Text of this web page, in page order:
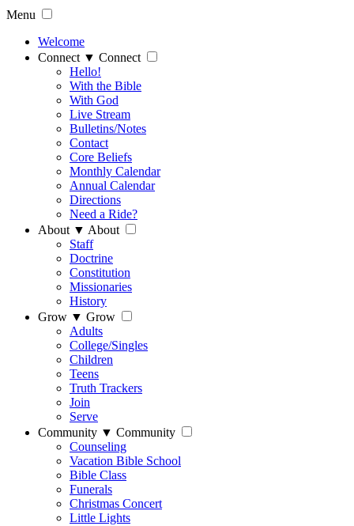
Menu
Welcome
Connect ▼ Connect
Hello!
With the Bible
With God
Live Stream
Bulletins/Notes
Contact
Core Beliefs
Monthly Calendar
Annual Calendar
Directions
Need a Ride?
About ▼ About
Staff
Doctrine
Constitution
Missionaries
History
Grow ▼ Grow
Adults
College/Singles
Children
Teens
Truth Trackers
Join
Serve
Community ▼ Community
Counseling
Vacation Bible School
Bible Class
Funerals
Christmas Concert
Little Lights